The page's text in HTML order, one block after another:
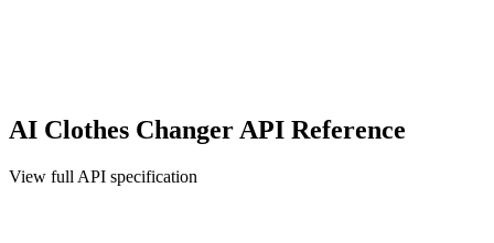
AI Clothes Changer API Reference
View full API specification